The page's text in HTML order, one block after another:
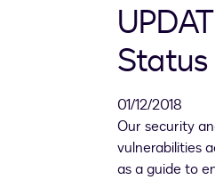
Status
01/12/2018
Our security
vulnerabilities
as a guide to